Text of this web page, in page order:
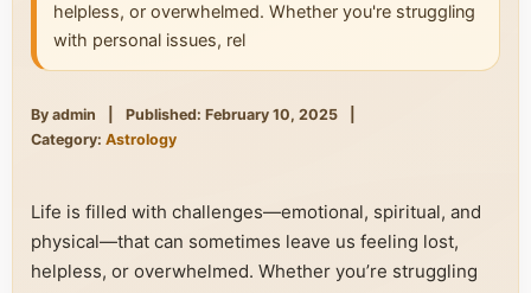
helpless, or overwhelmed. Whether you're struggling
with personal issues, rel
By admin Published: February 10, 2025
Category: Astrology
Life is filled with challenges—emotional, spiritual, and
physical—that can sometimes leave us feeling lost,
helpless, or overwhelmed. Whether you’re struggling